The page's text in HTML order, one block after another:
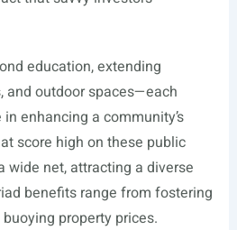
education, extending
and outdoor spaces—each
enhancing a community’s
score high on these public
wide net, attracting a diverse
benefits range from fostering
property prices.